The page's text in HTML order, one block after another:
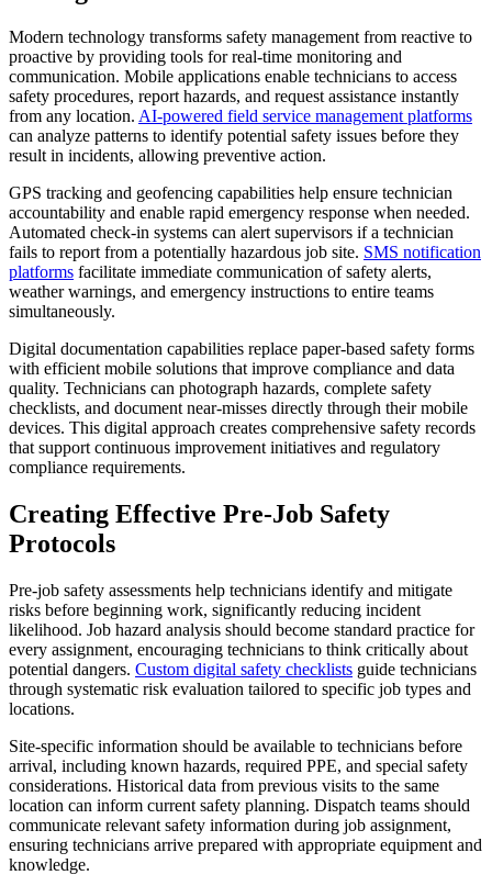
Modern technology transforms safety management from reactive to
proactive by providing tools for real-time monitoring and
communication. Mobile applications enable technicians to access
safety procedures, report hazards, and request assistance instantly
from any location. AI-powered field service management platforms
can analyze patterns to identify potential safety issues before they
result in incidents, allowing preventive action.
GPS tracking and geofencing capabilities help ensure technician
accountability and enable rapid emergency response when needed.
Automated check-in systems can alert supervisors if a technician
fails to report from a potentially hazardous job site. SMS notification
platforms facilitate immediate communication of safety alerts,
weather warnings, and emergency instructions to entire teams
simultaneously.
Digital documentation capabilities replace paper-based safety forms
with efficient mobile solutions that improve compliance and data
quality. Technicians can photograph hazards, complete safety
checklists, and document near-misses directly through their mobile
devices. This digital approach creates comprehensive safety records
that support continuous improvement initiatives and regulatory
compliance requirements.
Creating Effective Pre-Job Safety
Protocols
Pre-job safety assessments help technicians identify and mitigate
risks before beginning work, significantly reducing incident
likelihood. Job hazard analysis should become standard practice for
every assignment, encouraging technicians to think critically about
potential dangers. Custom digital safety checklists guide technicians
through systematic risk evaluation tailored to specific job types and
locations.
Site-specific information should be available to technicians before
arrival, including known hazards, required PPE, and special safety
considerations. Historical data from previous visits to the same
location can inform current safety planning. Dispatch teams should
communicate relevant safety information during job assignment,
ensuring technicians arrive prepared with appropriate equipment and
knowledge.